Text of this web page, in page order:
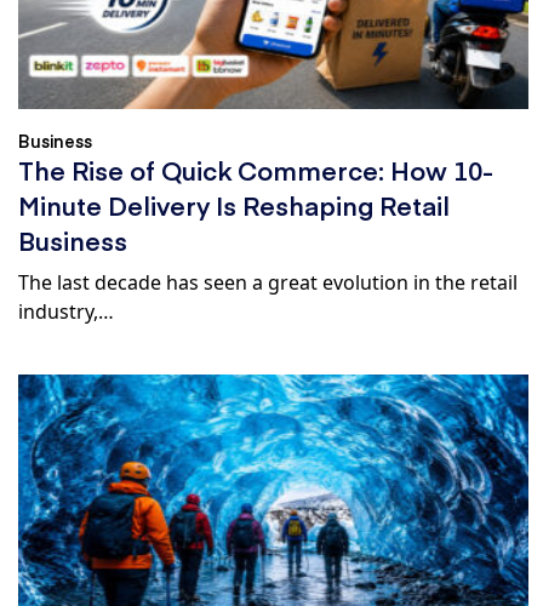
Business
The Rise of Quick Commerce: How 10-
Minute Delivery Is Reshaping Retail
Business
The last decade has seen a great evolution in the retail
industry,…